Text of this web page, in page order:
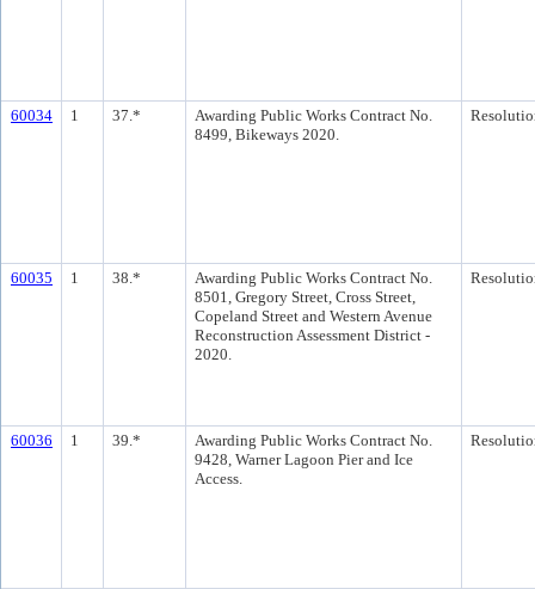
60034 1 37.*
Awarding Public Works Contract No.
8499, Bikeways 2020.
60035 1 38.*
Awarding Public Works Contract No.
8501, Gregory Street, Cross Street,
Copeland Street and Western Avenue
Reconstruction Assessment District -
2020.
60036 1 39.*
Awarding Public Works Contract No.
9428, Warner Lagoon Pier and Ice
Access.